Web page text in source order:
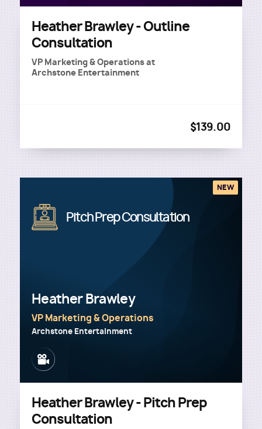
Heather Brawley - Outline
Consultation
VP Marketing & Operationsat
Archstone Entertainment
$139.00
Image Pitch Prep Consultation
Heather Brawley
VP Marketing & Operations
Archstone Entertainment
Image
NEW
Heather Brawley - Pitch Prep
Consultation